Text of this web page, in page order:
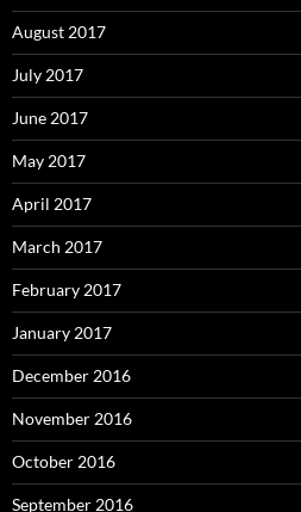
August 2017
July 2017
June 2017
May 2017
April 2017
March 2017
February 2017
January 2017
December 2016
November 2016
October 2016
September 2016